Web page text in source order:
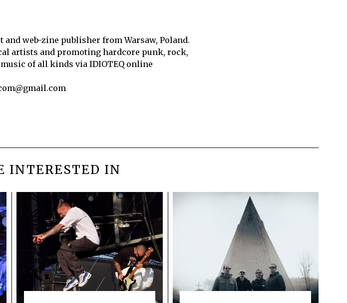
web-zine publisher from Warsaw, Poland.
artists and promoting hardcore punk, rock,
of all kinds via IDIOTEQ online
INTERESTED IN